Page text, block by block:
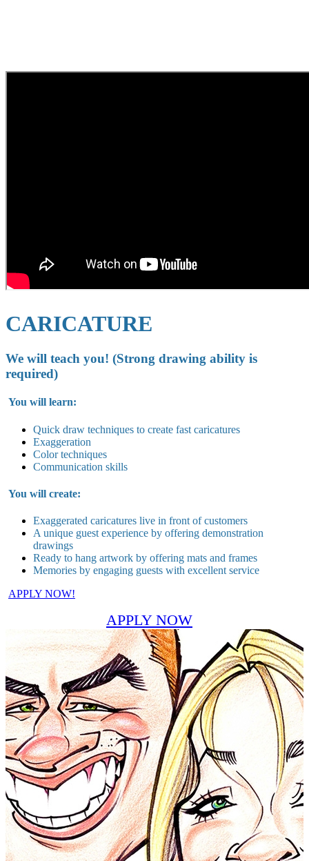
CARICATURE
We will teach you! (Strong drawing ability is
required)
You will learn:
Quick draw techniques to create fast caricatures
Exaggeration
Color techniques
Communication skills
You will create:
Exaggerated caricatures live in front of customers
A unique guest experience by offering demonstration
drawings
Ready to hang artwork by offering mats and frames
Memories by engaging guests with excellent service
APPLY NOW!
APPLY NOW